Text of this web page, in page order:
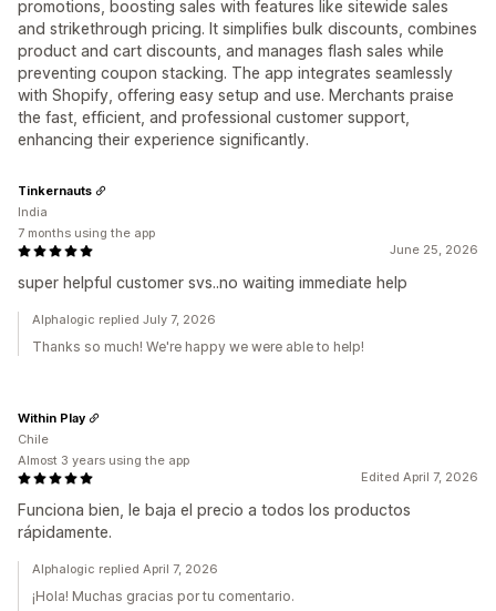
promotions, boosting sales with features like sitewide sales
and strikethrough pricing. It simplifies bulk discounts, combines
product and cart discounts, and manages flash sales while
preventing coupon stacking. The app integrates seamlessly
with Shopify, offering easy setup and use. Merchants praise
the fast, efficient, and professional customer support,
enhancing their experience significantly.
June 25, 2026
super helpful customer svs..no waiting immediate help
Tinkernauts
India
7 months using the app
Alphalogic replied July 7, 2026
Thanks so much! We're happy we were able to help!
Edited April 7, 2026
Funciona bien, le baja el precio a todos los productos
rápidamente.
Within Play
Chile
Almost 3 years using the app
Alphalogic replied April 7, 2026
¡Hola! Muchas gracias por tu comentario.